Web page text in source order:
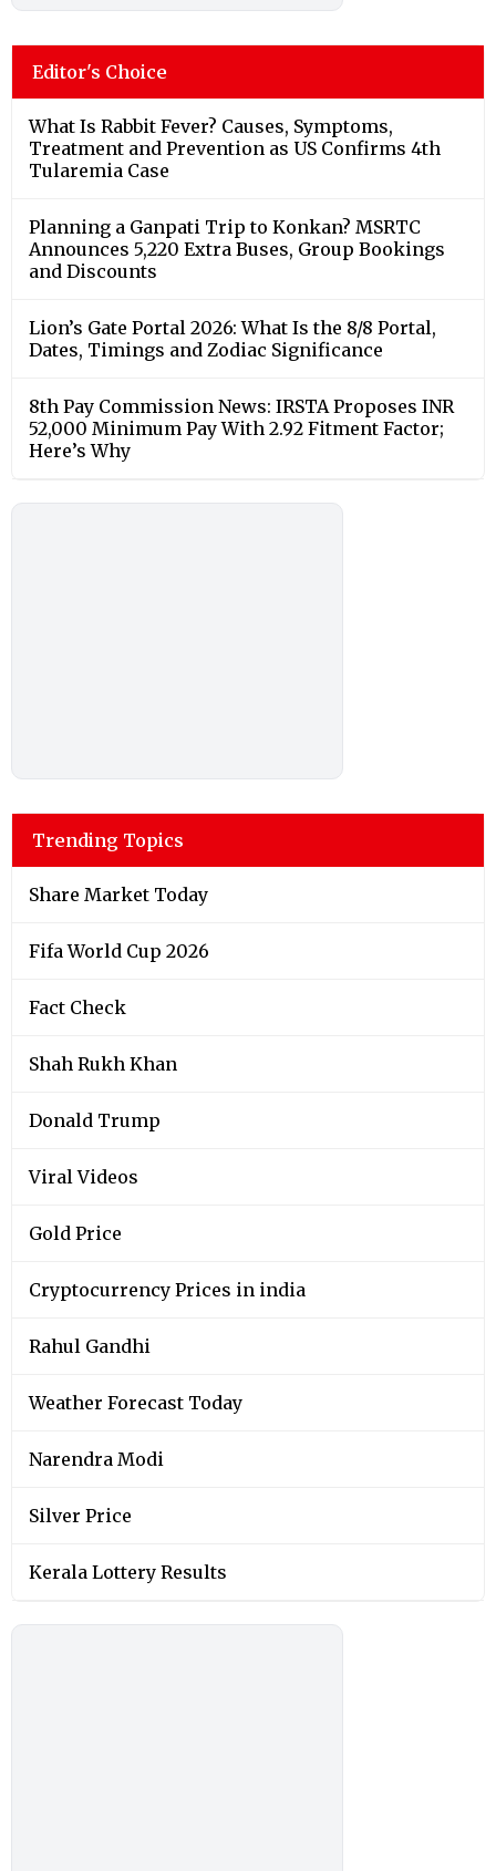
Editor's Choice
What Is Rabbit Fever? Causes, Symptoms,
Treatment and Prevention as US Confirms 4th
Tularemia Case
Planning a Ganpati Trip to Konkan? MSRTC
Announces 5,220 Extra Buses, Group Bookings
and Discounts
Lion’s Gate Portal 2026: What Is the 8/8 Portal,
Dates, Timings and Zodiac Significance
8th Pay Commission News: IRSTA Proposes INR
52,000 Minimum Pay With 2.92 Fitment Factor;
Here’s Why
Trending Topics
Share Market Today
Fifa World Cup 2026
Fact Check
Shah Rukh Khan
Donald Trump
Viral Videos
Gold Price
Cryptocurrency Prices in india
Rahul Gandhi
Weather Forecast Today
Narendra Modi
Silver Price
Kerala Lottery Results